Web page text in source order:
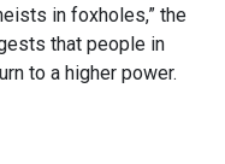
in foxholes,” the
that people in
to a higher power.